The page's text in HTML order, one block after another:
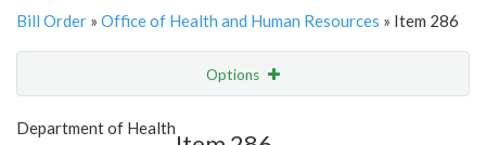
Bill Order » Office of Health and Human Resources » Item 286
Options
Show Highlight
Department of Health